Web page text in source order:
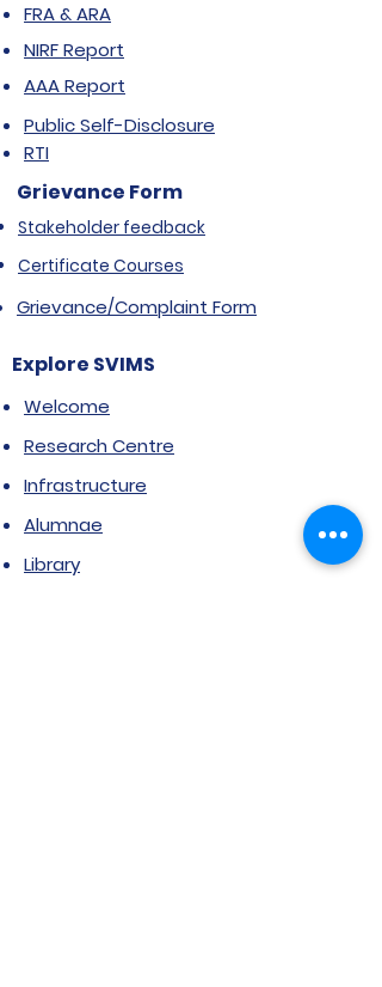
FRA & ARA
NIRF Report
AAA Report
Public Self-Disclosure
RTI
Grievance Form
Stakeholder feedback
Certificate Courses
Grievance/Complaint Form
Explore SVIMS
Welcome
Research Centre
Infrastructure
Alumnae
Library